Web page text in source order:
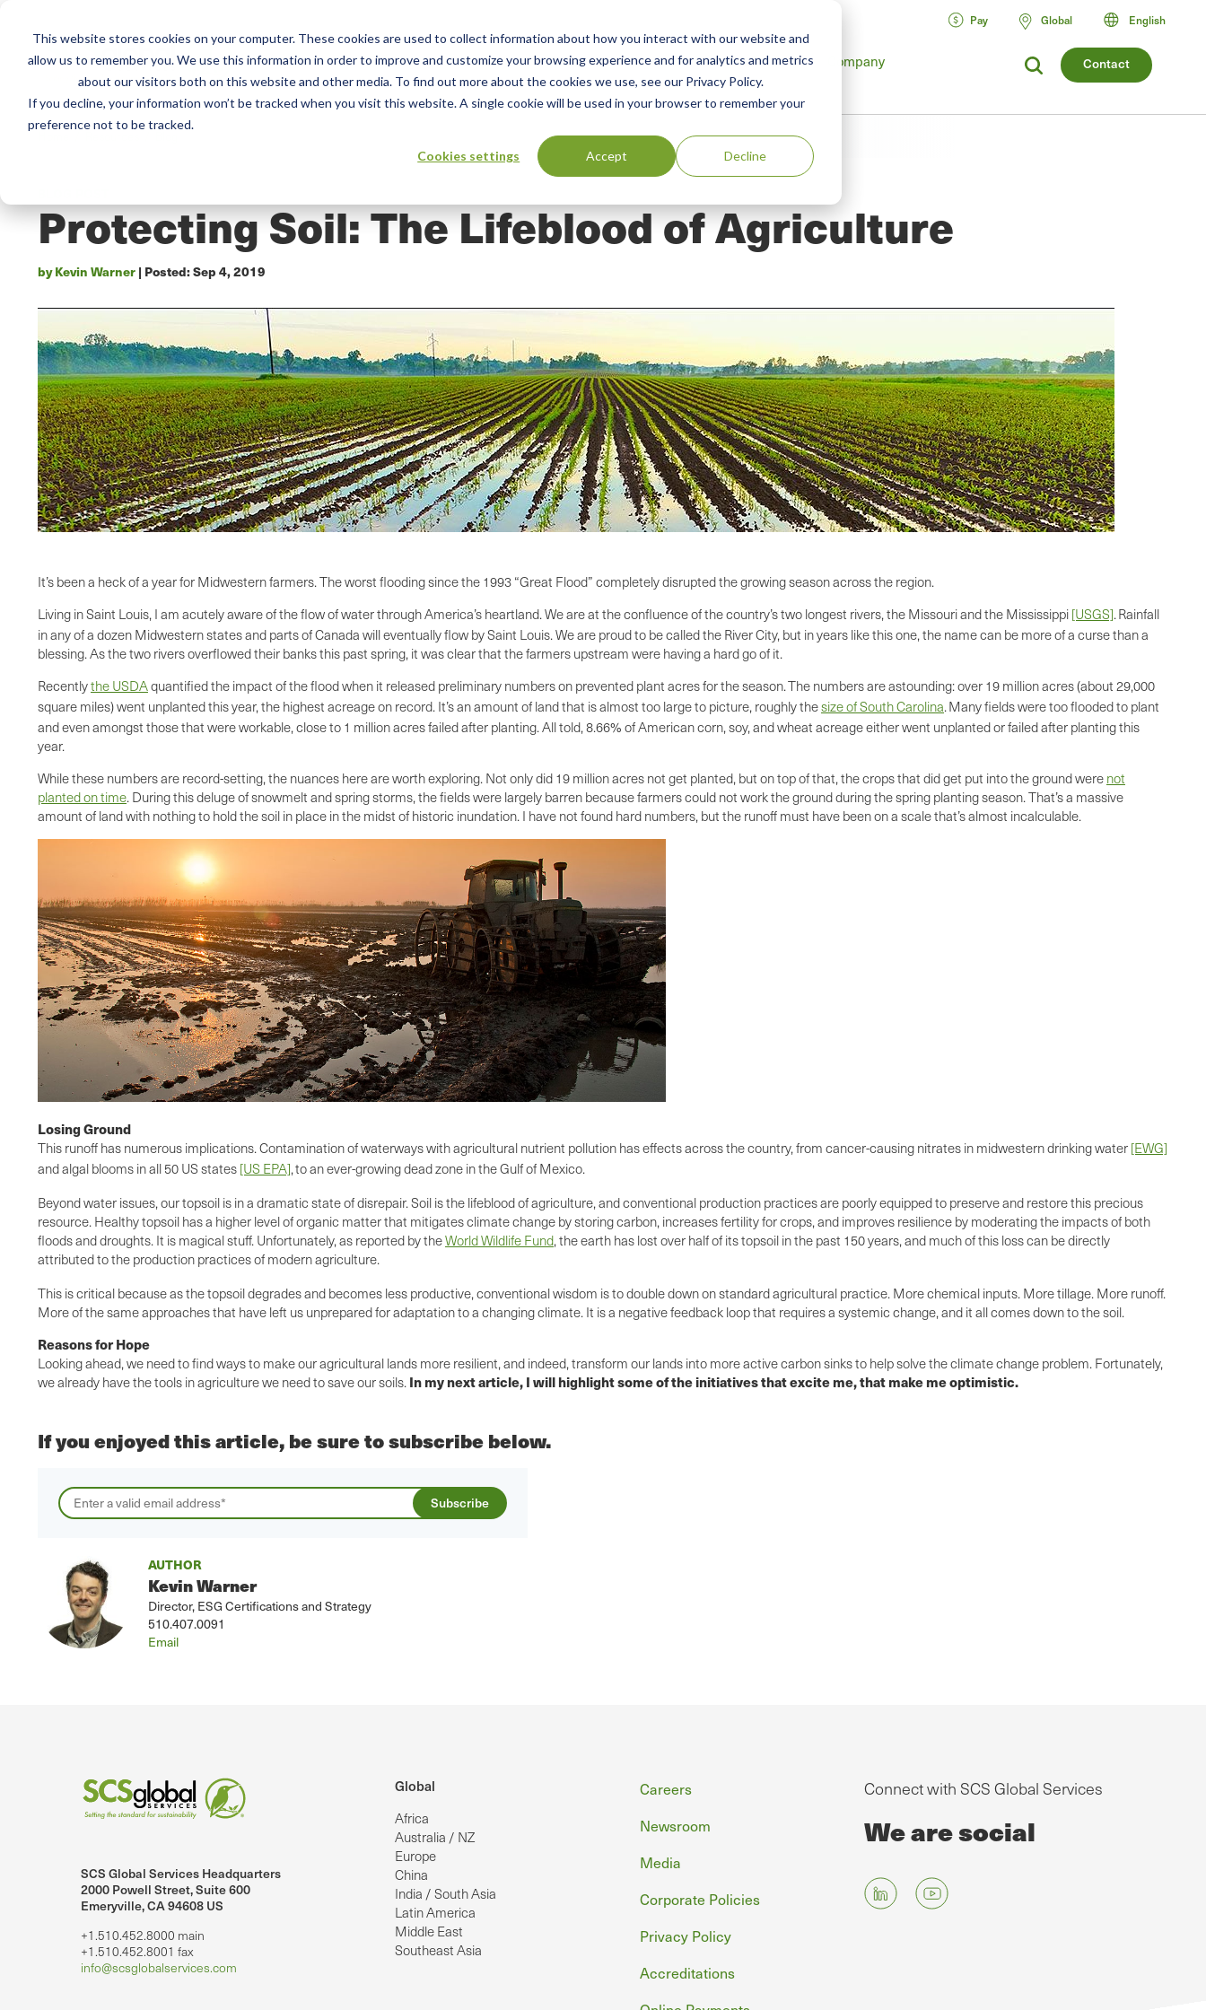
This website stores cookies on your computer. These cookies are used to collect information about how you interact with our website and
allow us to remember you. We use this information in order to improve and customize your browsing experience and for analytics and metrics
about our visitors both on this website and other media. To find out more about the cookies we use, see our Privacy Policy.
If you decline, your information won’t be tracked when you visit this website. A single cookie will be used in your browser to remember your
preference not to be tracked.
Cookies settings Accept Decline
Contact
Services
Main
menu
Training Advisory Resources Green Products Guide Company
Pay Global English
Protecting Soil: The Lifeblood of Agriculture
by Kevin Warner| Posted:Sep 4, 2019
It’s been a heck of a year for Midwestern farmers. The worst flooding since the 1993 “Great Flood” completely disrupted the growing season across the region.
Living in Saint Louis, I am acutely aware of the flow of water through America’s heartland. We are at the confluence of the country’s two longest rivers, the Missouri and the Mississippi [USGS].Rainfall
in any of a dozen Midwestern states and parts of Canada will eventually flow by Saint Louis. We are proud to be called the River City, but in years like this one, the name can be more of a curse than a
blessing. As the two rivers overflowed their banks this past spring, it was clear that the farmers upstream were having a hard go of it.
Recentlythe USDAquantified the impact of the flood when it released preliminary numbers on prevented plant acres for the season.The numbers are astounding: over 19 million acres (about 29,000
square miles) went unplanted this year, the highest acreage on record. It’s an amount of land that is almost too large to picture, roughly thesize of South Carolina.Many fields were too flooded to plant
and even amongst those that were workable, close to 1 million acres failed after planting. All told, 8.66% of American corn, soy, and wheat acreage either went unplanted or failed after planting this
year.
While these numbers are record-setting, the nuances here are worth exploring. Not only did 19 million acres not get planted, but on top of that, the crops that did get put into the ground were not
planted on time. During this deluge of snowmelt and spring storms, the fields were largely barren because farmers could not work the ground during the spring planting season. That’s a massive
amount of land with nothing to hold the soil in place in the midst of historic inundation. I have not found hard numbers, but the runoff must have been on a scale that’s almost incalculable.
Losing Ground
This runoff has numerous implications. Contamination of waterways with agricultural nutrient pollution has effects across the country, from cancer-causing nitrates in midwestern drinking water [EWG]
and algal blooms in all 50 US states [US EPA],to an ever-growing dead zone in the Gulf of Mexico.
Beyond water issues, our topsoil is in a dramatic state of disrepair. Soil is the lifeblood of agriculture, and conventional production practices are poorly equipped to preserve and restore this precious
resource. Healthy topsoil has a higher level of organic matter that mitigates climate change by storing carbon, increases fertility for crops, and improves resilience by moderating the impacts of both
floods and droughts. It is magical stuff. Unfortunately, as reported by theWorld Wildlife Fund, the earth has lost over half of its topsoil in the past 150 years, and much of this loss can be directly
attributed to the production practices of modern agriculture.
This is critical because as the topsoil degrades and becomes less productive, conventional wisdom is to double down on standard agricultural practice. More chemical inputs. More tillage. More runoff.
More of the same approaches that have left us unprepared for adaptation to a changing climate. It is a negative feedback loop that requires a systemic change, and it all comes down to the soil.
Reasons for Hope
Looking ahead, we need to find ways to make our agricultural lands more resilient, and indeed, transform our lands into more active carbon sinks to help solve the climate change problem. Fortunately,
we already have the tools in agriculture we need to save our soils. In my next article, I will highlight some of the initiatives that excite me, that make me optimistic.
If you enjoyed this article, be sure to subscribe below.
AUTHOR
Kevin Warner
Director, ESG Certifications and Strategy
510.407.0091
Email
SCS Global Services Headquarters
2000 Powell Street, Suite 600
Emeryville, CA 94608 US
+1.510.452.8000 main
+1.510.452.8001 fax
info@scsglobalservices.com
Global
Africa
Australia / NZ
Europe
China
India / South Asia
Latin America
Middle East
Southeast Asia
Footer
Careers
Newsroom
Media
Corporate Policies
Privacy Policy
Accreditations
Connect with SCS Global Services
We are social
on LinkedIn.
SCS Global Services on YouTube